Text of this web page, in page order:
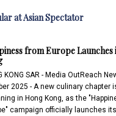
at Asian Spectator
from Europe Launches
KONG SAR - Media OutReach
2025 - A new culinary chapter
in Hong Kong, as the
campaign officially launches